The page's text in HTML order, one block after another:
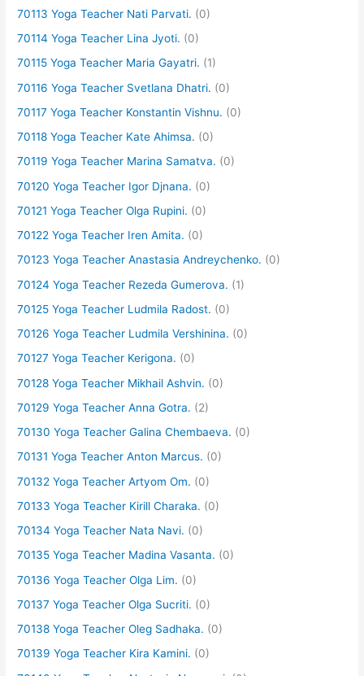
70113 Yoga Teacher Nati Parvati. (0)
70114 Yoga Teacher Lina Jyoti. (0)
70115 Yoga Teacher Maria Gayatri. (1)
70116 Yoga Teacher Svetlana Dhatri. (0)
70117 Yoga Teacher Konstantin Vishnu. (0)
70118 Yoga Teacher Kate Ahimsa. (0)
70119 Yoga Teacher Marina Samatva. (0)
70120 Yoga Teacher Igor Djnana. (0)
70121 Yoga Teacher Olga Rupini. (0)
70122 Yoga Teacher Iren Amita. (0)
70123 Yoga Teacher Anastasia Andreychenko. (0)
70124 Yoga Teacher Rezeda Gumerova. (1)
70125 Yoga Teacher Ludmila Radost. (0)
70126 Yoga Teacher Ludmila Vershinina. (0)
70127 Yoga Teacher Kerigona. (0)
70128 Yoga Teacher Mikhail Ashvin. (0)
70129 Yoga Teacher Anna Gotra. (2)
70130 Yoga Teacher Galina Chembaeva. (0)
70131 Yoga Teacher Anton Marcus. (0)
70132 Yoga Teacher Artyom Om. (0)
70133 Yoga Teacher Kirill Charaka. (0)
70134 Yoga Teacher Nata Navi. (0)
70135 Yoga Teacher Madina Vasanta. (0)
70136 Yoga Teacher Olga Lim. (0)
70137 Yoga Teacher Olga Sucriti. (0)
70138 Yoga Teacher Oleg Sadhaka. (0)
70139 Yoga Teacher Kira Kamini. (0)